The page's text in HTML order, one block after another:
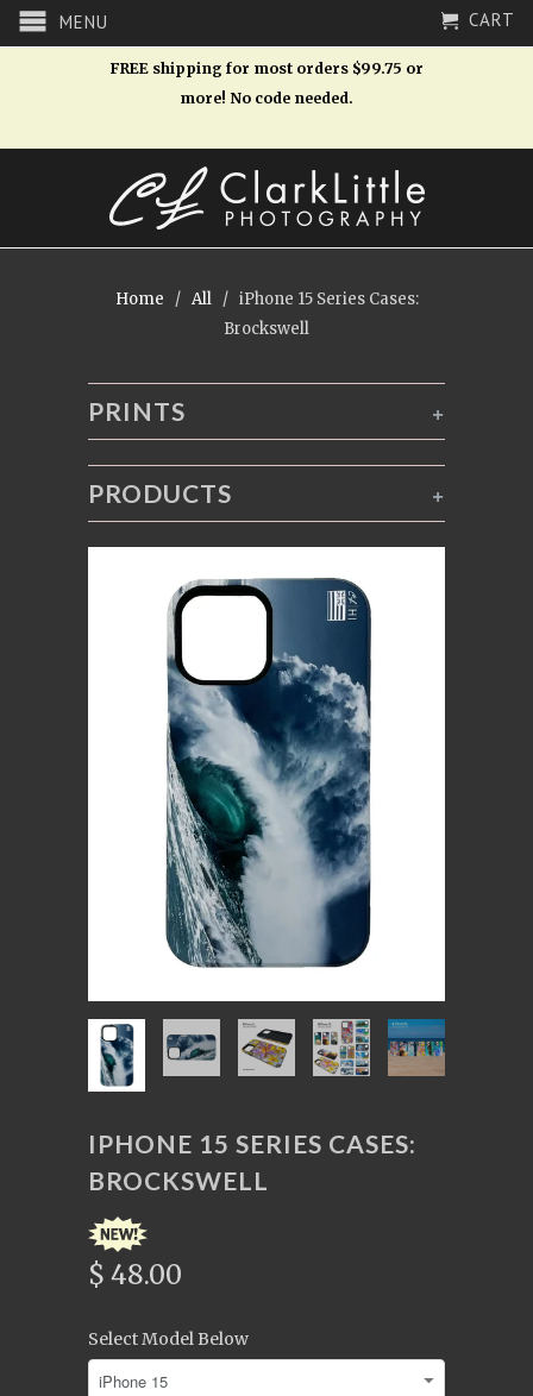
MENU CART
FREE shipping for most orders $99.75 or
more! No code needed.
Home / All
/ iPhone 15 Series Cases:
Brockswell
+
PRINTS
+
PRODUCTS
IPHONE 15 SERIES CASES:
BROCKSWELL
$ 48.00
Select Model Below